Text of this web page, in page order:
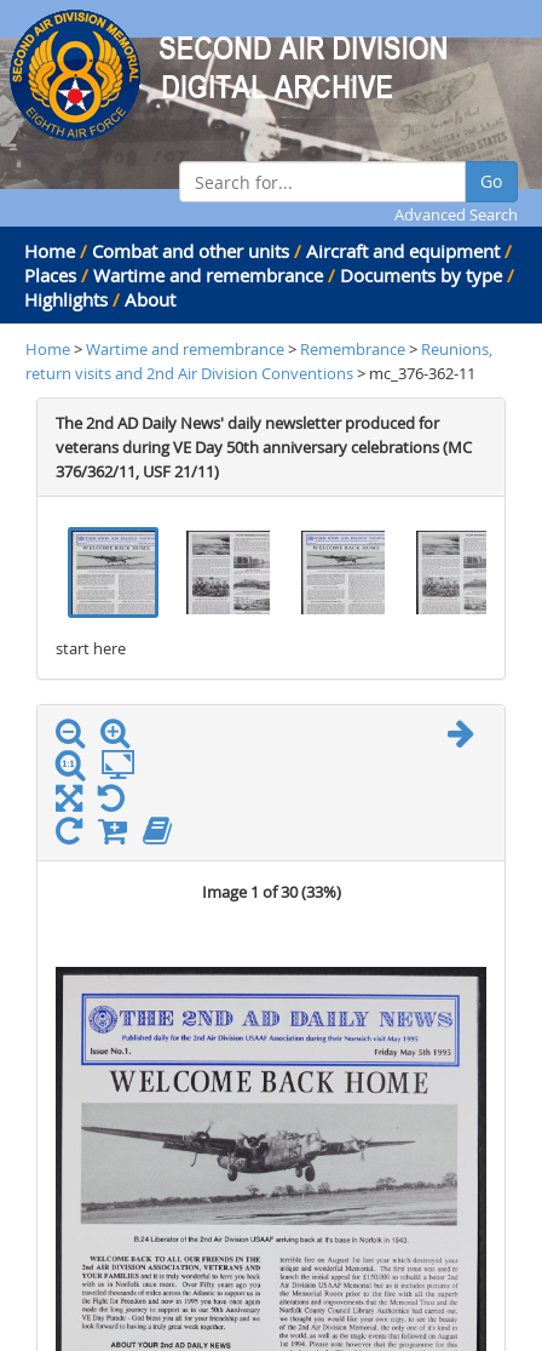
Go
Advanced Search
Home / Combat and other units / Aircraft and equipment /
Places / Wartime and remembrance / Documents by type /
Highlights / About
Home>Wartime and remembrance> Remembrance> Reunions,
return visits and 2nd Air Division Conventions> mc_376-362-11
The 2nd AD Daily News' daily newsletter produced for
veterans during VE Day 50th anniversary celebrations (MC
376/362/11, USF 21/11)
start here
Image 1 of 30 (33%)